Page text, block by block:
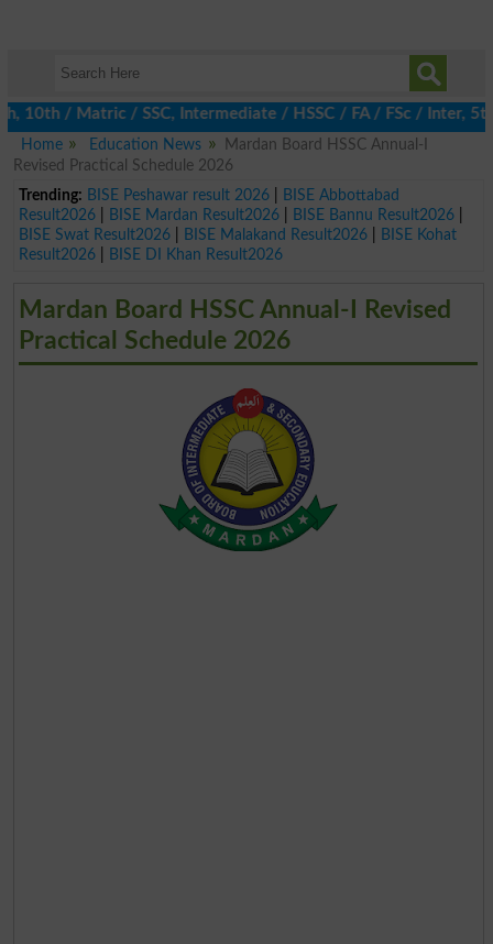
Matric / SSC, Intermediate / HSSC / FA / FSc / Inter, 5th /
Home
Education News
Mardan Board HSSC Annual-I
Revised Practical Schedule 2026
Trending: BISE Peshawar result 2026|
BISE Abbottabad
Result2026| BISE Mardan Result2026| BISE Bannu Result2026|
BISE Swat Result2026| BISE Malakand Result2026|
BISE Kohat
Result2026| BISE DI Khan Result2026
Mardan Board HSSC Annual-I Revised
Practical Schedule 2026